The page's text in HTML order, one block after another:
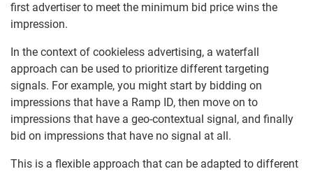
first advertiser to meet the minimum bid price wins the
impression.
In the context of cookieless advertising, a waterfall
approach can be used to prioritize different targeting
signals. For example, you might start by bidding on
impressions that have a Ramp ID, then move on to
impressions that have a geo-contextual signal, and finally
bid on impressions that have no signal at all.
This is a flexible approach that can be adapted to different